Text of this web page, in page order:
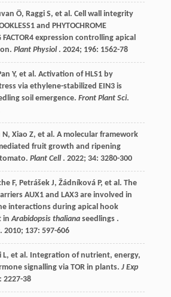
Ö, Raggi S, et al. Cell wall integrity
and PHYTOCHROME
FACTOR4 expression controlling apical
Plant Physiol. 2024; 196: 1562-78
Y, et al. Activation of HLS1 by
via ethylene-stabilized EIN3 is
soil emergence. Front Plant Sci.
N, Xiao Z, et al. A molecular framework
fruit growth and ripening
Plant Cell. 2022; 34: 3280-300
F, Petrášek J, Žádníková P, et al. The
AUX1 and LAX3 are involved in
interactions during apical hook
inArabidopsis thalianaseedlings .
. 2010; 137: 597-606
L, et al. Integration of nutrient, energy,
signalling via TOR in plants. J Exp
2227-38